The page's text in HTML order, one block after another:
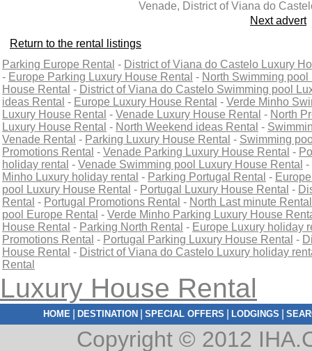
Venade, District of Viana do
Return to the rental listings
Next advert
Parking Europe Rental - District of Viana do Castelo Luxury
- Europe Parking Luxury House Rental - North Swimming
House Rental - District of Viana do Castelo Swimming pool
ideas Rental - Europe Luxury House Rental - Verde Minho
Luxury House Rental - Venade Luxury House Rental - North
Luxury House Rental - North Weekend ideas Rental -
Venade Rental - Parking Luxury House Rental - Swimming
Promotions Rental - Venade Parking Luxury House Rental -
holiday rental - Venade Swimming pool Luxury House Rental -
Minho Luxury holiday rental - Parking Portugal Rental -
pool Luxury House Rental - Portugal Luxury House Rental -
Rental - Portugal Promotions Rental - North Last minute Rental
pool Europe Rental - Verde Minho Parking Luxury House
House Rental - Parking North Rental - Europe Luxury holiday
Promotions Rental - Portugal Parking Luxury House Rental -
House Rental - District of Viana do Castelo Luxury holiday
Rental
Luxury House Rental
HOME DESTINATION SPECIAL OFFERS LODGINGS
Copyright © 2012